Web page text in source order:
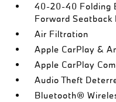
40-20-40 Folding
Forward Seatback
Air Filtration
Apple CarPlay &
Apple CarPlay
Audio Theft
Bluetooth®